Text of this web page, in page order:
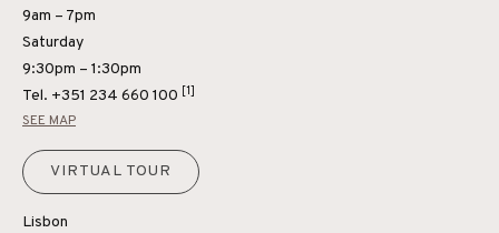
9am – 7pm
Saturday
9:30pm – 1:30pm
Tel. +351 234 660 100 [1]
SEE MAP
VIRTUAL TOUR
Lisbon